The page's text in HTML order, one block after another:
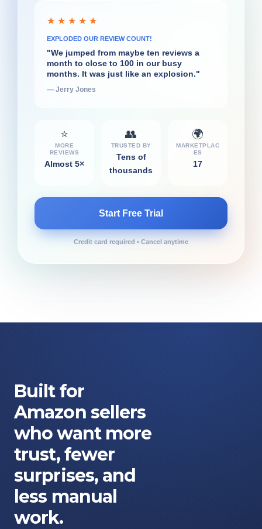
★ ★ ★ ★ ★
"We jumped from maybe ten reviews a
month to close to 100 in our busy
months. It was just like an explosion."
— Jerry Jones
★ ★ ★ ★ ★
"What I liked very quickly about
FeedbackFive was the daily flash report...
That's really helpful for the decisions I
have to make on a daily basis."
— Ian Rollin Berry
⭐
MORE
REVIEWS
Almost 5×
👥
TRUSTED BY
Tens of
thousands
🌍
MARKETPLAC
ES
17
Start Free Trial
Credit card required • Cancel anytime
Built for
Amazon sellers
who want more
trust, fewer
surprises, and
less manual
work.